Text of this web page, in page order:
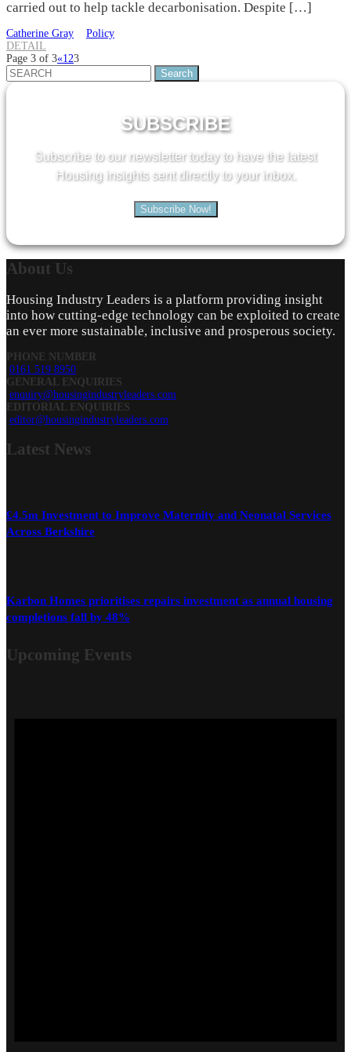
carried out to help tackle decarbonisation. Despite […]
Catherine Gray
Policy
DETAIL
Page 3 of 3«123
Search
for:
SUBSCRIBE
Subscribe to our newsletter today to have the latest
Housing insights sent directly to your inbox.
Subscribe Now!
About Us
Housing Industry Leaders is a platform providing insight
into how cutting-edge technology can be exploited to create
an ever more sustainable, inclusive and prosperous society.
PHONE NUMBER
0161 519 8950
GENERAL ENQUIRIES
enquiry@housingindustryleaders.com
EDITORIAL ENQUIRIES
editor@housingindustryleaders.com
Latest News
£4.5m Investment to Improve Maternity and Neonatal Services
Across Berkshire
Karbon Homes prioritises repairs investment as annual housing
completions fall by 48%
Upcoming Events